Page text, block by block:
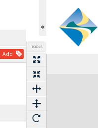
Add
TOOLS
Expand/collapse